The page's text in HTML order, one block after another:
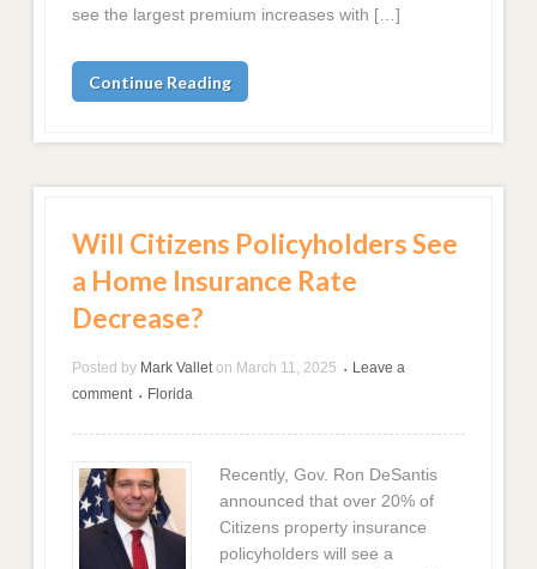
see the largest premium increases with […]
Continue Reading
Will Citizens Policyholders See
a Home Insurance Rate
Decrease?
Posted by Mark Vallet on March 11, 2025 •
Leave a
comment
• Florida
Recently, Gov. Ron DeSantis
announced that over 20% of
Citizens property insurance
policyholders will see a